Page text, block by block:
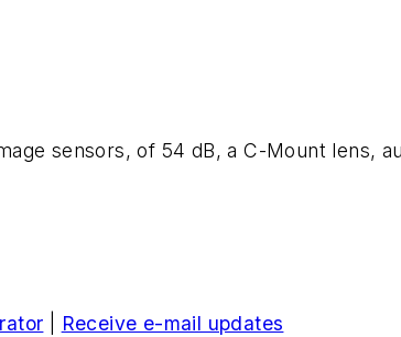
sensors, of 54 dB, a C-Mount lens,
Receive e-mail updates